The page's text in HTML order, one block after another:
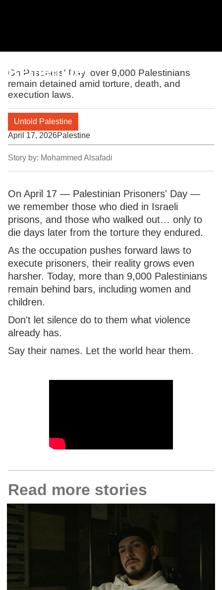
Remember
On Prisoners' Day, over 9,000 Palestinians
remain detained amid torture, death, and
execution laws.
Untold Palestine
April 17, 2026Palestine
Story by: Mohammed Alsafadi
On April 17 — Palestinian Prisoners' Day —
we remember those who died in Israeli
prisons, and those who walked out… only to
die days later from the torture they endured.
As the occupation pushes forward laws to
execute prisoners, their reality grows even
harsher. Today, more than 9,000 Palestinians
remain behind bars, including women and
children.
Don't let silence do to them what violence
already has.
Say their names. Let the world hear them.
Read more stories